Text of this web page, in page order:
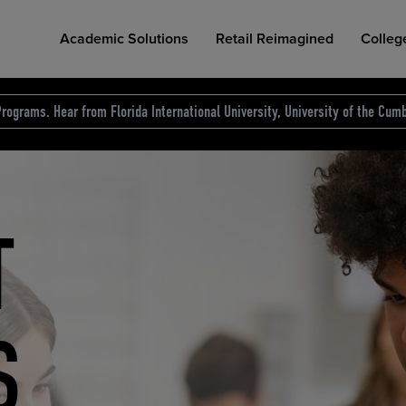
Academic Solutions Retail Reimagined
COLLEGE RETAIL STORE DESIGN
Hear from Florida International University, University of the